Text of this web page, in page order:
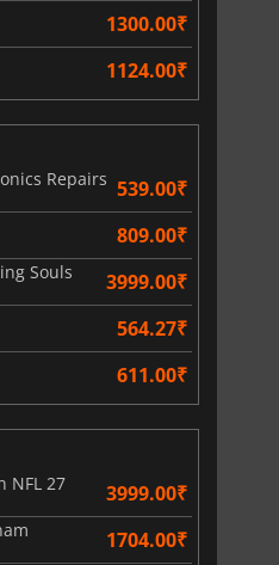
1748.85
1300.00₹
1124.00₹
Repairs 539.00₹
809.00₹
Souls 3999.00₹
564.27₹
611.00₹
NFL 27
3999.00₹
1704.00₹